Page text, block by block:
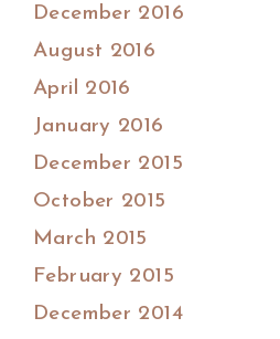
December 2016
August 2016
April 2016
January 2016
December 2015
October 2015
March 2015
February 2015
December 2014